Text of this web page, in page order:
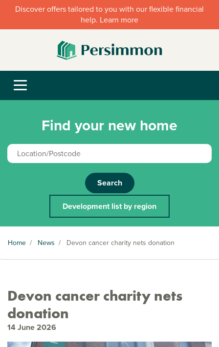
Discover offers tailored to you with our flexible financial
help. Learn more
Find your new home
Search
Development list by region
Home / News / Devon cancer charity nets donation
Devon cancer charity nets
donation
14 June 2026